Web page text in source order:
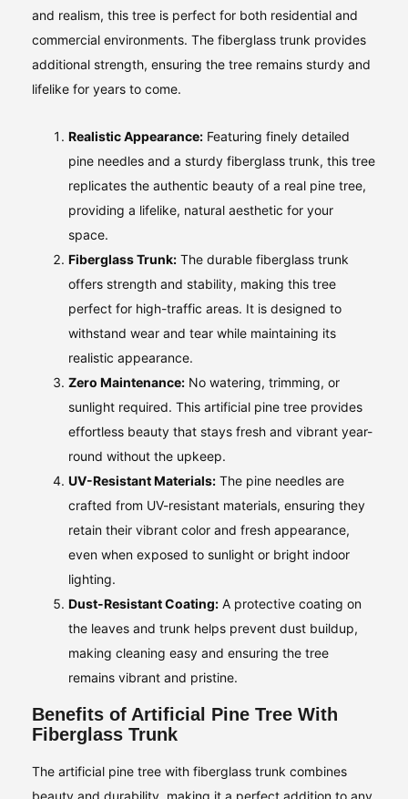
and realism, this tree is perfect for both residential and
commercial environments. The fiberglass trunk provides
additional strength, ensuring the tree remains sturdy and
lifelike for years to come.
Realistic Appearance: Featuring finely detailed
pine needles and a sturdy fiberglass trunk, this tree
replicates the authentic beauty of a real pine tree,
providing a lifelike, natural aesthetic for your
space.
Fiberglass Trunk: The durable fiberglass trunk
offers strength and stability, making this tree
perfect for high-traffic areas. It is designed to
withstand wear and tear while maintaining its
realistic appearance.
Zero Maintenance: No watering, trimming, or
sunlight required. This artificial pine tree provides
effortless beauty that stays fresh and vibrant year-
round without the upkeep.
UV-Resistant Materials: The pine needles are
crafted from UV-resistant materials, ensuring they
retain their vibrant color and fresh appearance,
even when exposed to sunlight or bright indoor
lighting.
Dust-Resistant Coating: A protective coating on
the leaves and trunk helps prevent dust buildup,
making cleaning easy and ensuring the tree
remains vibrant and pristine.
Benefits of Artificial Pine Tree With
Fiberglass Trunk
The artificial pine tree with fiberglass trunk combines